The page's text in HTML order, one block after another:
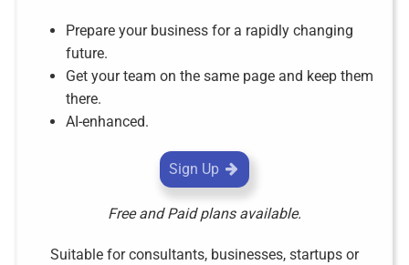
Prepare your business for a rapidly changing
future.
Get your team on the same page and keep them
there.
AI-enhanced.
Sign Up
Free and Paid plans available.
Suitable for consultants, businesses, startups or